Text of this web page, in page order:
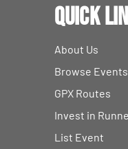
Quick
About Us
Browse Events
GPX Routes
Invest in
List Event